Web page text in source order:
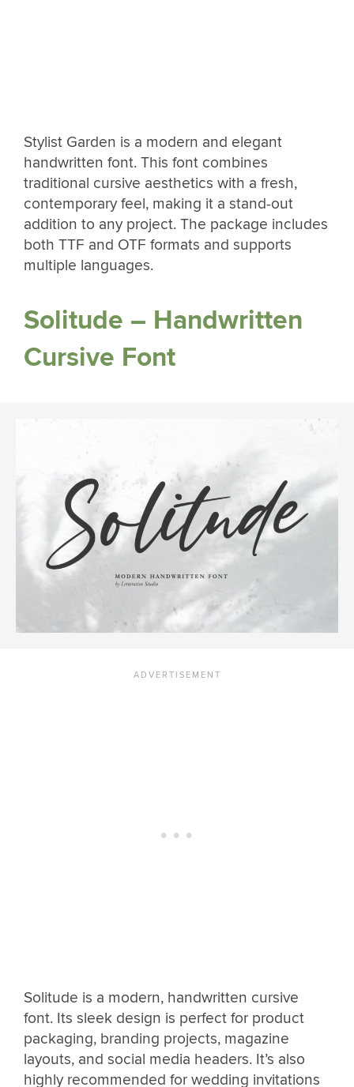
Stylist Garden is a modern and elegant
handwritten font. This font combines
traditional cursive aesthetics with a fresh,
contemporary feel, making it a stand-out
addition to any project. The package includes
both TTF and OTF formats and supports
multiple languages.
Solitude – Handwritten
Cursive Font
Solitude is a modern, handwritten cursive
font. Its sleek design is perfect for product
packaging, branding projects, magazine
layouts, and social media headers. It’s also
highly recommended for wedding invitations